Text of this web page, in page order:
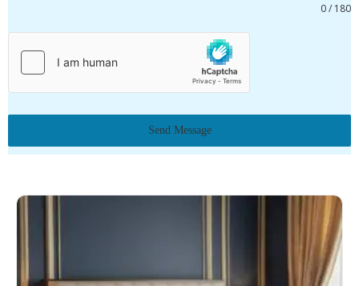
0 / 180
Send Message